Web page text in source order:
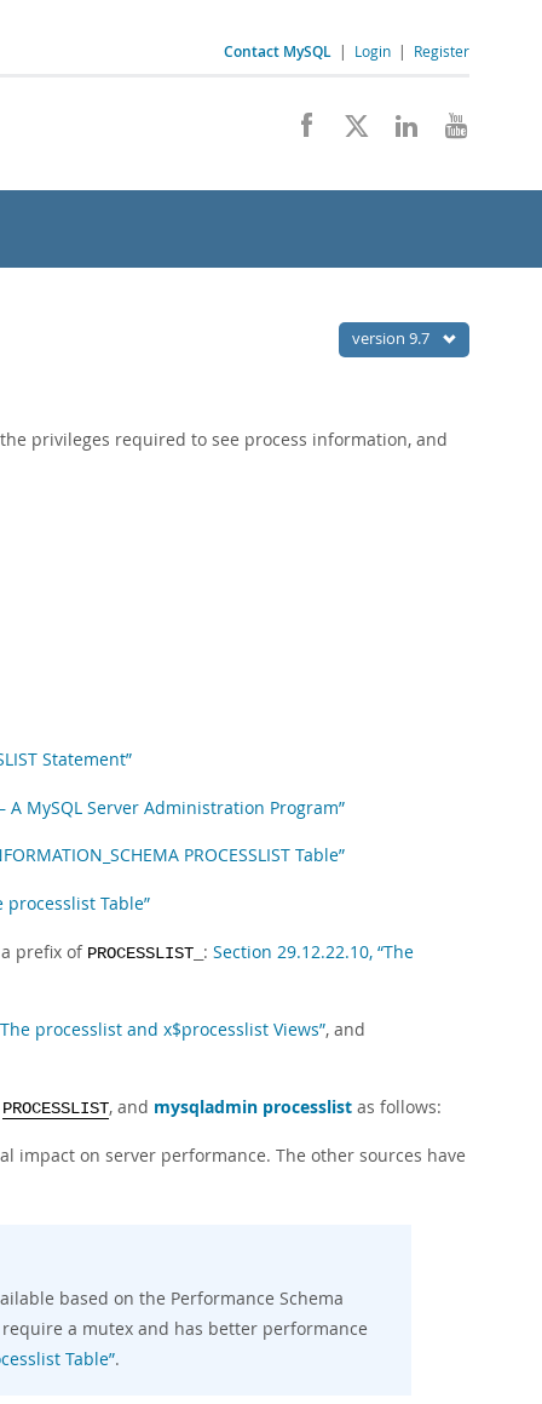
Contact MySQL | Login | Register
version 9.7
privileges required to see process information, and
Statement”
MySQL Server Administration Program”
PROCESSLIST Table”
processlist Table”
prefix of PROCESSLIST_ : Section 29.12.22.10, “The
processlist and x$processlist Views”, and
PROCESSLIST, and mysqladmin processlist as follows:
on server performance. The other sources have
based on the Performance Schema
a mutex and has better performance
Table”.